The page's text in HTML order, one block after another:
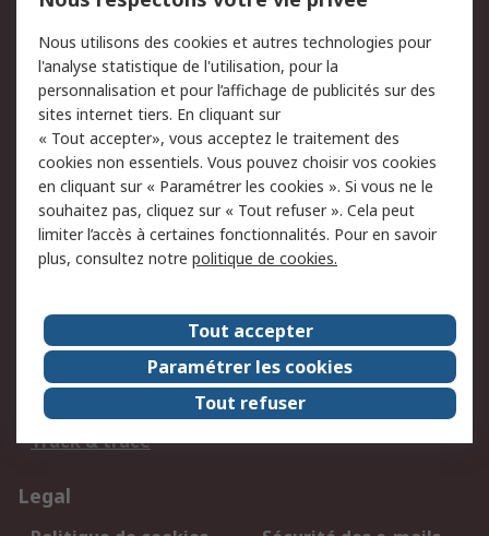
Contactez-nous
BE & LUX: +32 2 528 07 70
Retrouvez-nous sur
Nous acceptons
Services
750.000 produits
2.500 marques
Commander
Solutions d’achat
Retours
Support technique
Track & trace
Legal
Nous utilisons des cookies et autres technologies pour
l'analyse statistique de l'utilisation, pour la
personnalisation et pour l’affichage de publicités sur des
sites internet tiers. En cliquant sur
« Tout accepter», vous acceptez le traitement des
cookies non essentiels. Vous pouvez choisir vos cookies
en cliquant sur « Paramétrer les cookies ». Si vous ne le
souhaitez pas, cliquez sur « Tout refuser ». Cela peut
limiter l’accès à certaines fonctionnalités. Pour en savoir
plus, consultez notre politique de cookies.
Tout accepter
Paramétrer les cookies
Tout refuser